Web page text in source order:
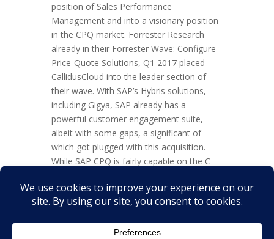
position of Sales Performance
Management and into a visionary position
in the CPQ market. Forrester Research
already in their Forrester Wave: Configure-
Price-Quote Solutions, Q1 2017 placed
CallidusCloud into the leader section of
their wave. With SAP’s Hybris solutions,
including Gigya, SAP already has a
powerful customer engagement suite,
albeit with some gaps, a significant of
which got plugged with this acquisition.
While SAP CPQ is fairly capable on the C
And it bases on grandfather IPC – not a
bad engine, but one that is getting tired.